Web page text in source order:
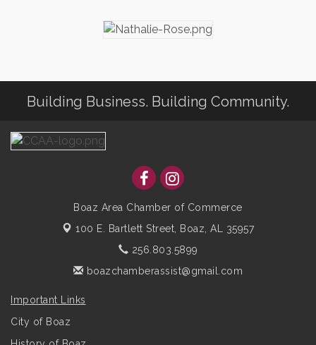
Building Business. Building Community.
Boaz Area Chamber of Commerce
100 E. Bartlett Street, Boaz, AL 35957
256.803.5899
boazchamberassist@gmail.com
Important Links
City of Boaz